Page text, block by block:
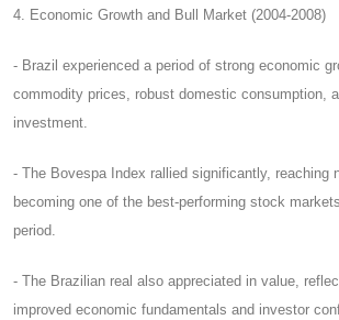
4. Economic Growth and Bull Market (2004-2008)
- Brazil experienced a period of strong economic
commodity prices, robust domestic consumption,
investment.
- The Bovespa Index rallied significantly, reaching
becoming one of the best-performing stock
period.
- The Brazilian real also appreciated in value,
improved economic fundamentals and investor